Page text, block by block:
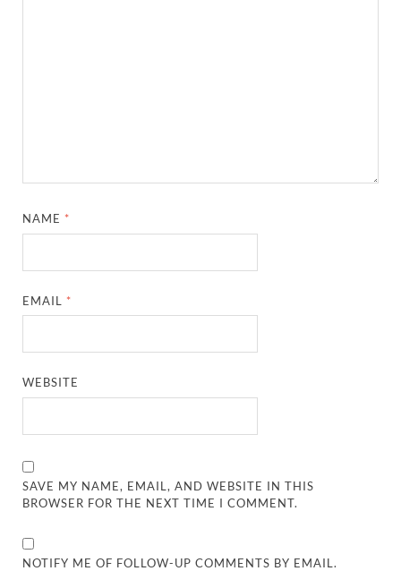
NAME *
EMAIL *
WEBSITE
SAVE MY NAME, EMAIL, AND WEBSITE IN THIS
BROWSER FOR THE NEXT TIME I COMMENT.
NOTIFY ME OF FOLLOW-UP COMMENTS BY EMAIL.